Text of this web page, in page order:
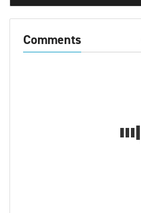
Comments